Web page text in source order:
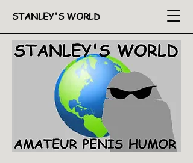
STANLEY'S WORLD